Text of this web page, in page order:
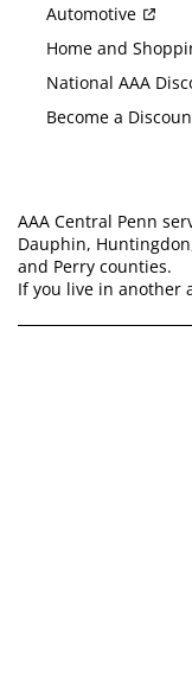
Automotive
Home and
National AAA
Become a
AAA Central Penn
Dauphin,
and Perry counties.
If you live in another